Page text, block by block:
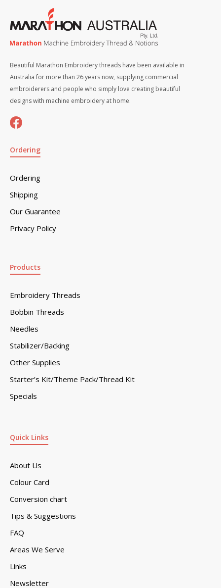
Beautiful Marathon Embroidery threads have been available in
Australia for more than 26 years now, supplying commercial
embroiderers and people who simply love creating beautiful
designs with machine embroidery at home.
Ordering
Ordering
Shipping
Our Guarantee
Privacy Policy
Quick Links
About Us
Colour Card
Conversion chart
Tips & Suggestions
FAQ
Areas We Serve
Links
Newsletter
Products
Embroidery Threads
Bobbin Threads
Needles
Stabilizer/Backing
Other Supplies
Starter’s Kit/Theme Pack/Thread Kit
Specials